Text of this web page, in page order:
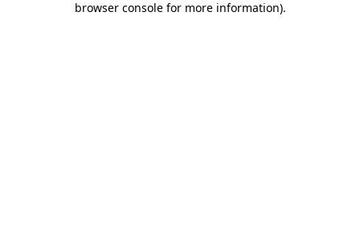
browser console for more information).